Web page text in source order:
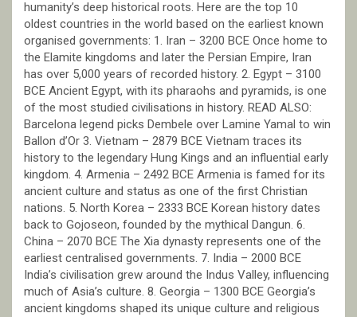
humanity’s deep historical roots. Here are the top 10
oldest countries in the world based on the earliest known
organised governments: 1. Iran – 3200 BCE Once home to
the Elamite kingdoms and later the Persian Empire, Iran
has over 5,000 years of recorded history. 2. Egypt – 3100
BCE Ancient Egypt, with its pharaohs and pyramids, is one
of the most studied civilisations in history. READ ALSO:
Barcelona legend picks Dembele over Lamine Yamal to win
Ballon d’Or 3. Vietnam – 2879 BCE Vietnam traces its
history to the legendary Hung Kings and an influential early
kingdom. 4. Armenia – 2492 BCE Armenia is famed for its
ancient culture and status as one of the first Christian
nations. 5. North Korea – 2333 BCE Korean history dates
back to Gojoseon, founded by the mythical Dangun. 6.
China – 2070 BCE The Xia dynasty represents one of the
earliest centralised governments. 7. India – 2000 BCE
India’s civilisation grew around the Indus Valley, influencing
much of Asia’s culture. 8. Georgia – 1300 BCE Georgia’s
ancient kingdoms shaped its unique culture and religious